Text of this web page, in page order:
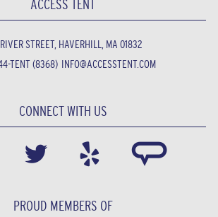
ACCESS TENT
STREET, HAVERHILL, MA 01832
TENT (8368) INFO@ACCESSTENT.COM
CONNECT WITH US
PROUD MEMBERS OF